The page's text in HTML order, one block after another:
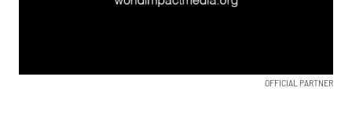
OFFICIAL PARTNER